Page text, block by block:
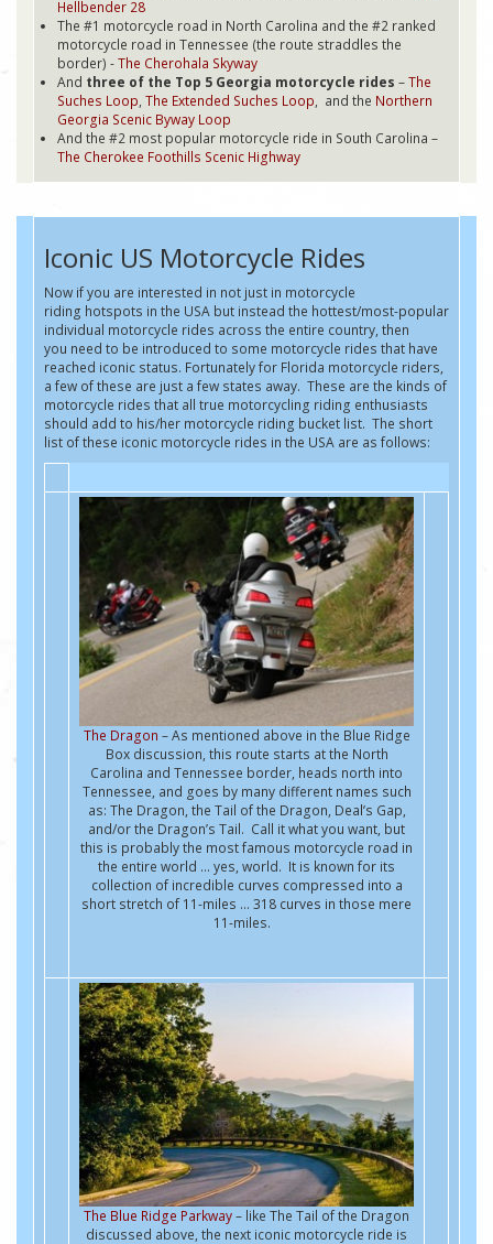
Hellbender 28
The #1 motorcycle road in North Carolina and the #2 ranked
motorcycle road in Tennessee (the route straddles the
border) -The Cherohala Skyway
And three of the Top 5 Georgia motorcycle rides –The
Suches Loop, The Extended Suches Loop, and the Northern
Georgia Scenic Byway Loop
And the #2 most popular motorcycle ride in South Carolina –
The Cherokee Foothills Scenic Highway
Iconic US Motorcycle Rides
Now if you are interested in not just in motorcycle
riding hotspots in the USA but instead the hottest/most-popular
individual motorcycle rides across the entire country, then
you need to be introduced to some motorcycle rides that have
reached iconic status. Fortunately for Florida motorcycle riders,
a few of these are just a few states away. These are the kinds of
motorcycle rides that all true motorcycling riding enthusiasts
should add to his/her motorcycle riding bucket list. The short
list of these iconic motorcycle rides in the USA are as follows:
The Dragon – As mentioned above in the Blue Ridge
Box discussion, this route starts at the North
Carolina and Tennessee border, heads north into
Tennessee, and goes by many different names such
as: The Dragon, the Tail of the Dragon, Deal’s Gap,
and/or the Dragon’s Tail. Call it what you want, but
this is probably the most famous motorcycle road in
the entire world … yes, world. It is known for its
collection of incredible curves compressed into a
short stretch of 11-miles ... 318 curves in those mere
11-miles.
The Blue Ridge Parkway– like The Tail of the Dragon
discussed above, the next iconic motorcycle ride is